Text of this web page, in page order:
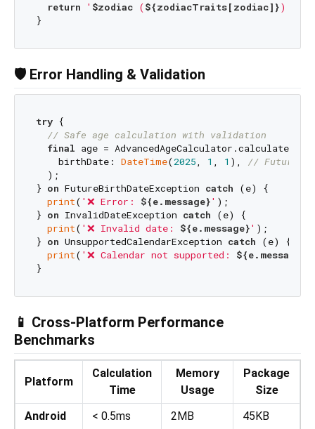
return ' $zodiac (${zodiacTraits[zodiac]}) -
🛡️ Error Handling & Validation
try {
// Safe age calculation with validation
final age = AdvancedAgeCalculator.calculateAge(
    birthDate:
DateTime(2025, 1 , 1 ), // Future
  );
} on FutureBirthDateException catch (e) {
print( '❌ Error: ${e.message}' );
} on InvalidDateException catch (e) {
print( '❌ Invalid date: ${e.message}' );
} on UnsupportedCalendarException catch (e) {
print( '❌ Calendar not supported: ${e.message}
📱 Cross-Platform Performance
Benchmarks
Platform
Calculation
Time
Memory
Usage
Package
Size
Android
< 0.5ms 2MB 45KB